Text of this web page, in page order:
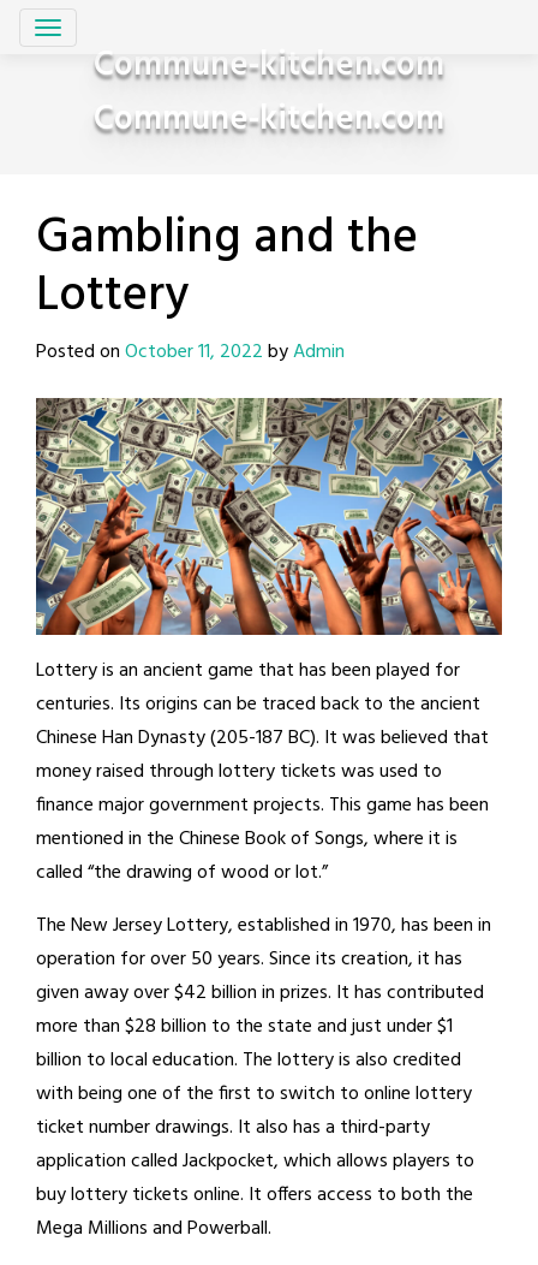
Skip
Commune-kitchen.com
Commune-kitchen.com
Gambling and the
Lottery
Posted onOctober 11, 2022byAdmin
Lottery is an ancient game that has been played for
centuries. Its origins can be traced back to the ancient
Chinese Han Dynasty (205-187 BC). It was believed that
money raised through lottery tickets was used to
finance major government projects. This game has been
mentioned in the Chinese Book of Songs, where it is
called “the drawing of wood or lot.”
The New Jersey Lottery, established in 1970, has been in
operation for over 50 years. Since its creation, it has
given away over $42 billion in prizes. It has contributed
more than $28 billion to the state and just under $1
billion to local education. The lottery is also credited
with being one of the first to switch to online lottery
ticket number drawings. It also has a third-party
application called Jackpocket, which allows players to
buy lottery tickets online. It offers access to both the
Mega Millions and Powerball.